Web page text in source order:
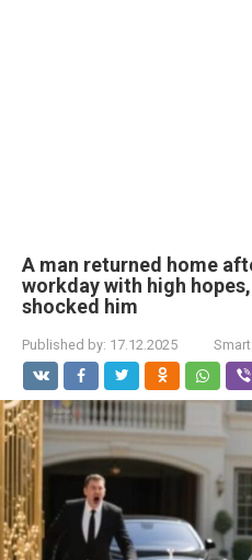
A man returned home
workday with high
shocked him
Published by: 17.12.2025